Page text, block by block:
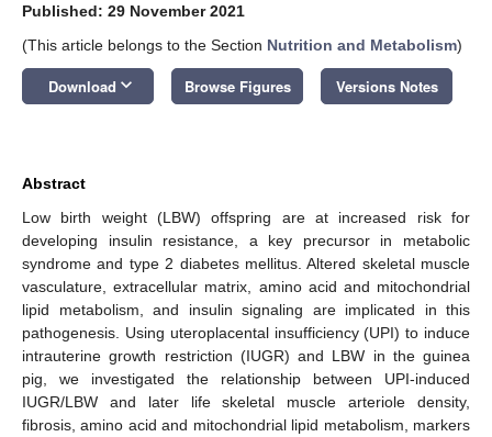
Published: 29 November 2021
(This article belongs to the Section Nutrition and Metabolism)
Download keyboard_arrow_down Browse Figures Versions Notes
Abstract
Low birth weight (LBW) offspring are at increased risk for
developing insulin resistance, a key precursor in metabolic
syndrome and type 2 diabetes mellitus. Altered skeletal muscle
vasculature, extracellular matrix, amino acid and mitochondrial
lipid metabolism, and insulin signaling are implicated in this
pathogenesis. Using uteroplacental insufficiency (UPI) to induce
intrauterine growth restriction (IUGR) and LBW in the guinea
pig, we investigated the relationship between UPI-induced
IUGR/LBW and later life skeletal muscle arteriole density,
fibrosis, amino acid and mitochondrial lipid metabolism, markers